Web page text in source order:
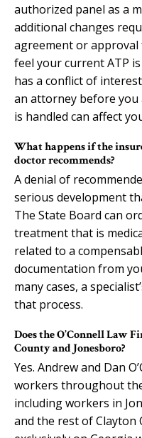
authorized panel as a
additional changes
agreement or
feel your current ATP
has a conflict of
an attorney before you
is handled can affect
What happens if the
doctor recommends?
A denial of
serious development
The State Board can
treatment that is
related to a
documentation from
many cases, a
that process.
Does the O’Connell Law
County and Jonesboro?
Yes. Andrew and Dan
workers throughout
including workers in
and the rest of Clayton